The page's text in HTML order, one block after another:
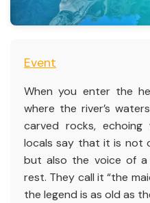
Event
When you enter the
where the river’s
carved rocks,
locals say that it is not
but also the voice of a
rest. They call it “the
the legend is as old as